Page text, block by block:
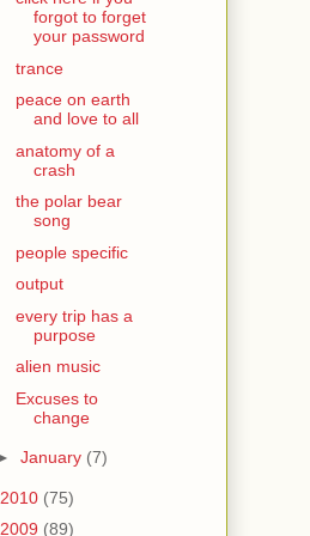
forgot to forget
your password
trance
peace on earth
and love to all
anatomy of a
crash
the polar bear
song
people specific
output
every trip has a
purpose
alien music
Excuses to
change
January (7)
2010 (75)
2009 (89)